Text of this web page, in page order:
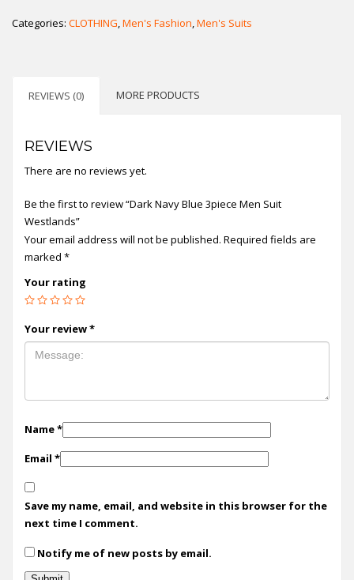
Categories: CLOTHING,Men's Fashion,Men's Suits
REVIEWS (0) MORE PRODUCTS
REVIEWS
There are no reviews yet.
Be the first to review “Dark Navy Blue 3piece Men Suit
Westlands”
Your email address will not be published. Required fields are
marked *
Your rating
Your review*
Name*
Email *
Save my name, email, and website in this browser for the
next time I comment.
Notify me of new posts by email.